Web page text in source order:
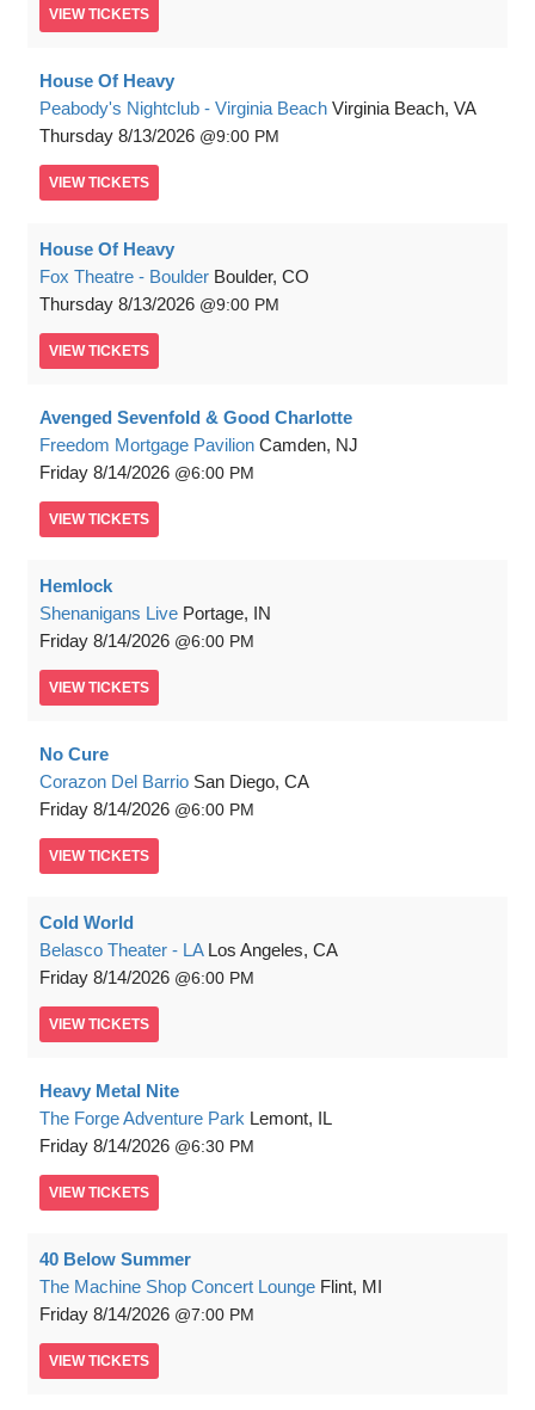
VIEW TICKETS
House Of Heavy
Peabody's Nightclub - Virginia Beach Virginia Beach, VA
Thursday 8/13/2026 9:00 PM
VIEW TICKETS
House Of Heavy
Fox Theatre - Boulder Boulder, CO
Thursday 8/13/2026 9:00 PM
VIEW TICKETS
Avenged Sevenfold & Good Charlotte
Freedom Mortgage Pavilion Camden, NJ
Friday 8/14/2026 6:00 PM
VIEW TICKETS
Hemlock
Shenanigans Live Portage, IN
Friday 8/14/2026 6:00 PM
VIEW TICKETS
No Cure
Corazon Del Barrio San Diego, CA
Friday 8/14/2026 6:00 PM
VIEW TICKETS
Cold World
Belasco Theater - LA Los Angeles, CA
Friday 8/14/2026 6:00 PM
VIEW TICKETS
Heavy Metal Nite
The Forge Adventure Park Lemont, IL
Friday 8/14/2026 6:30 PM
VIEW TICKETS
40 Below Summer
The Machine Shop Concert Lounge Flint, MI
Friday 8/14/2026 7:00 PM
VIEW TICKETS